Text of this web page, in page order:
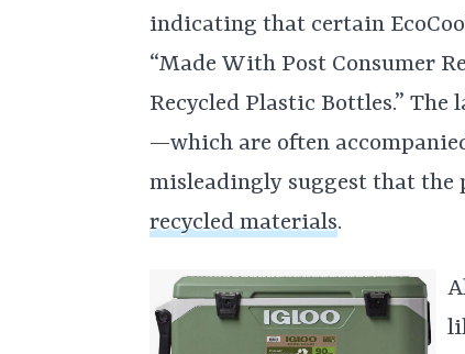
indicating that certain
“Made With Post Consumer
Recycled Plastic Bottles.”
—which are often
misleadingly suggest that the
recycled materials.